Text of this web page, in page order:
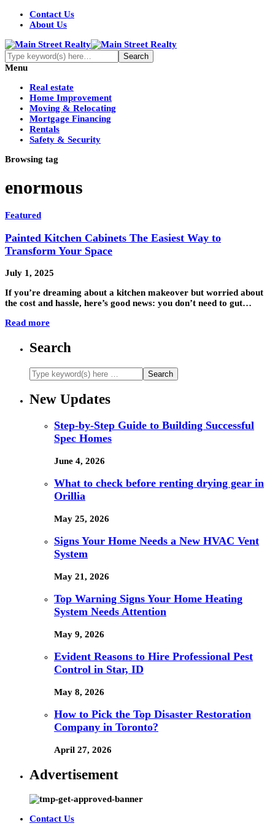
Contact Us
About Us
Menu
Real estate
Home Improvement
Moving & Relocating
Mortgage Financing
Rentals
Safety & Security
Browsing tag
enormous
Featured
Painted Kitchen Cabinets The Easiest Way to
Transform Your Space
July 1, 2025
If you’re dreaming about a kitchen makeover but worried about
the cost and hassle, here’s good news: you don’t need to gut…
Read more
Search
New Updates
Step-by-Step Guide to Building Successful
Spec Homes
June 4, 2026
What to check before renting drying gear in
Orillia
May 25, 2026
Signs Your Home Needs a New HVAC Vent
System
May 21, 2026
Top Warning Signs Your Home Heating
System Needs Attention
May 9, 2026
Evident Reasons to Hire Professional Pest
Control in Star, ID
May 8, 2026
How to Pick the Top Disaster Restoration
Company in Toronto?
April 27, 2026
Advertisement
Contact Us